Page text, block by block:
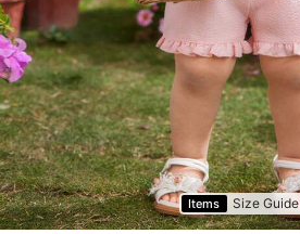
Items Size Guide